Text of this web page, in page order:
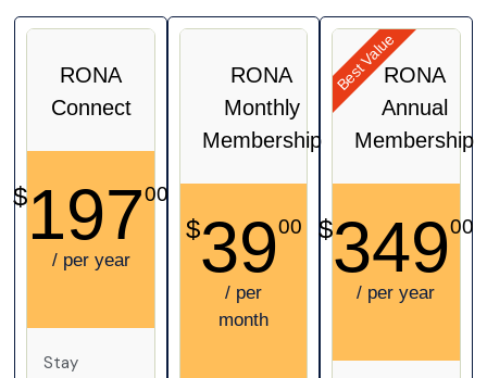
RONA
Connect
$19700
/ per year
Stay
RONA
Monthly
Membership
$3900
/ per
month
RONA
Annual
Membership
$34900
/ per year
Best Value